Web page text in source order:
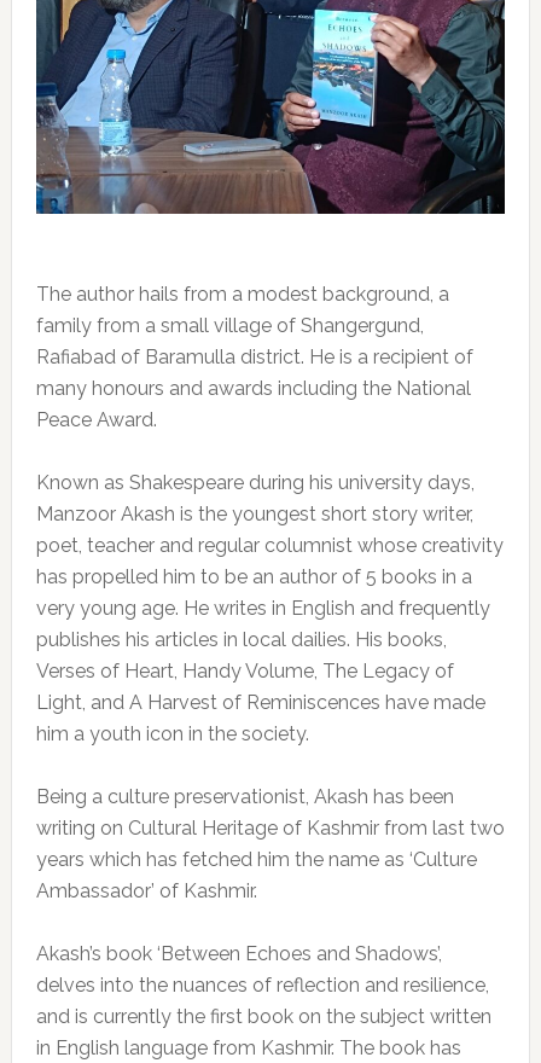
The author hails from a modest background, a
family from a small village of Shangergund,
Rafiabad of Baramulla district. He is a recipient of
many honours and awards including the National
Peace Award.
Known as Shakespeare during his university days,
Manzoor Akash is the youngest short story writer,
poet, teacher and regular columnist whose creativity
has propelled him to be an author of 5 books in a
very young age. He writes in English and frequently
publishes his articles in local dailies. His books,
Verses of Heart, Handy Volume, The Legacy of
Light, and A Harvest of Reminiscences have made
him a youth icon in the society.
Being a culture preservationist, Akash has been
writing on Cultural Heritage of Kashmir from last two
years which has fetched him the name as ‘Culture
Ambassador’ of Kashmir.
Akash’s book ‘Between Echoes and Shadows’,
delves into the nuances of reflection and resilience,
and is currently the first book on the subject written
in English language from Kashmir. The book has